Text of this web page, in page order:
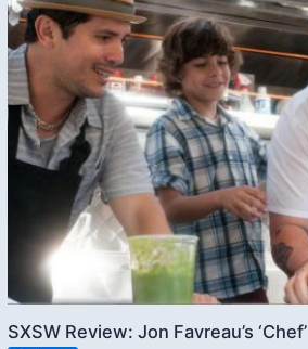
SXSW Review: Jon Favreau’s ‘Chef’